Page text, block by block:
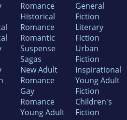
Romance
Historical
Romance
Romantic
Suspense
Sagas
New Adult
Romance
Gay
Romance
Young Adult
General
Fiction
Literary
Fiction
Urban
Fiction
Inspirational
Young Adult
Fiction
Children's
Fiction